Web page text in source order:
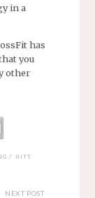
in a
has
you
other
/ HITT
NEXT POST